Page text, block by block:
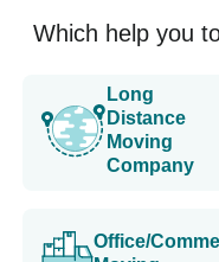
Which help you
Long
Distance
Moving
Company
Office/